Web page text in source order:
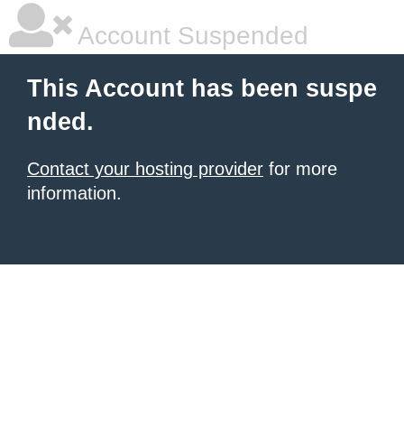
Account Suspended
This Account has been suspe
nded.
Contact your hosting provider for more
information.